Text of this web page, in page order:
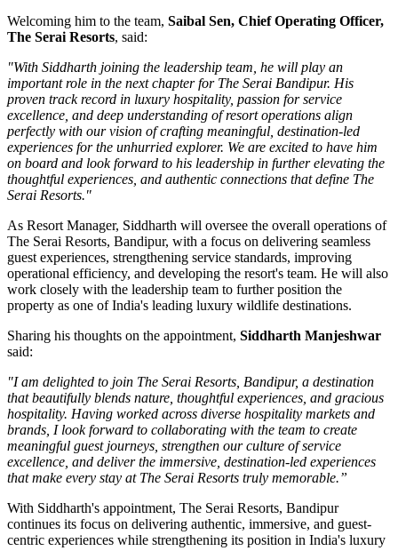
Welcoming him to the team, Saibal Sen, Chief Operating Officer,
The Serai Resorts, said:
"With Siddharth joining the leadership team, he will play an
important role in the next chapter for The Serai Bandipur. His
proven track record in luxury hospitality, passion for service
excellence, and deep understanding of resort operations align
perfectly with our vision of crafting meaningful, destination-led
experiences for the unhurried explorer. We are excited to have him
on board and look forward to his leadership in further elevating the
thoughtful experiences, and authentic connections that define The
Serai Resorts."
As Resort Manager, Siddharth will oversee the overall operations of
The Serai Resorts, Bandipur, with a focus on delivering seamless
guest experiences, strengthening service standards, improving
operational efficiency, and developing the resort's team. He will also
work closely with the leadership team to further position the
property as one of India's leading luxury wildlife destinations.
Sharing his thoughts on the appointment, Siddharth Manjeshwar
said:
"I am delighted to join The Serai Resorts, Bandipur, a destination
that beautifully blends nature, thoughtful experiences, and gracious
hospitality. Having worked across diverse hospitality markets and
brands, I look forward to collaborating with the team to create
meaningful guest journeys, strengthen our culture of service
excellence, and deliver the immersive, destination-led experiences
that make every stay at The Serai Resorts truly memorable.”
With Siddharth's appointment, The Serai Resorts, Bandipur
continues its focus on delivering authentic, immersive, and guest-
centric experiences while strengthening its position in India's luxury